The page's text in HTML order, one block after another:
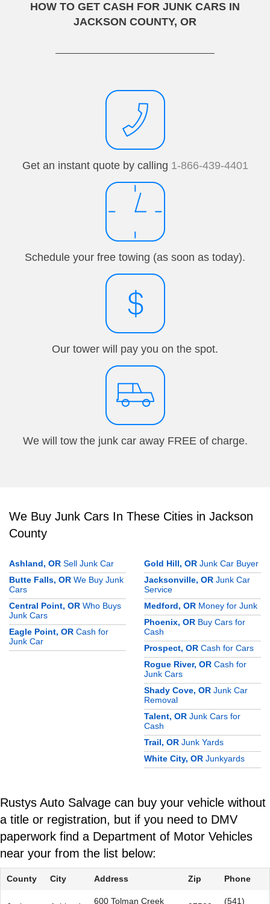
HOW TO GET CASH FOR JUNK CARS IN
JACKSON COUNTY, OR
Get an instant quote by calling 1-866-439-4401
Schedule your free towing (as soon as today).
Our tower will pay you on the spot.
We will tow the junk car away FREE of charge.
We Buy Junk Cars In These Cities in Jackson
County
Ashland, OR Sell Junk Car
Butte Falls, OR We Buy Junk
Cars
Central Point, OR Who Buys
Junk Cars
Eagle Point, OR Cash for
Junk Car
Gold Hill, OR Junk Car Buyer
Jacksonville, OR Junk Car
Service
Medford, OR Money for Junk
Phoenix, OR Buy Cars for
Cash
Prospect, OR Cash for Cars
Rogue River, OR Cash for
Junk Cars
Shady Cove, OR Junk Car
Removal
Talent, OR Junk Cars for
Cash
Trail, OR Junk Yards
White City, OR Junkyards
Rustys Auto Salvage can buy your vehicle without
a title or registration, but if you need to DMV
paperwork find a Department of Motor Vehicles
near your from the list below:
County City Address Zip Phone
600 Tolman Creek (541)